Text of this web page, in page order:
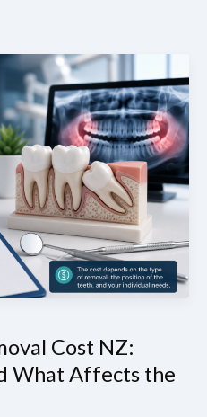
Cost NZ:
What Affects the